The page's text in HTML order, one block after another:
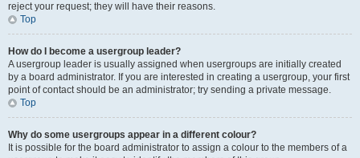
reject your request; they will have their reasons.
Top
How do I become a usergroup leader?
A usergroup leader is usually assigned when usergroups are initially created
by a board administrator. If you are interested in creating a usergroup, your first
point of contact should be an administrator; try sending a private message.
Top
Why do some usergroups appear in a different colour?
It is possible for the board administrator to assign a colour to the members of a